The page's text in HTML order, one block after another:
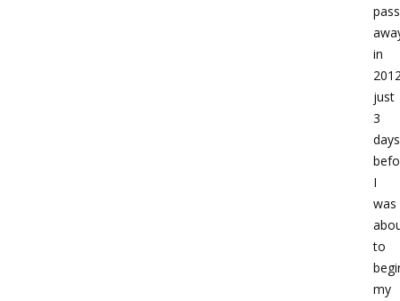
in
just
3
days
I
was
to
my